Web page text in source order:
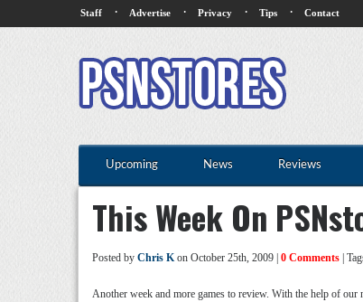
Staff · Advertise · Privacy · Tips · Contact
Upcoming News Reviews
This Week On
Posted by Chris Kon October 25th, 2009 | 0 Comments |
Another week and more games to review. With the help of